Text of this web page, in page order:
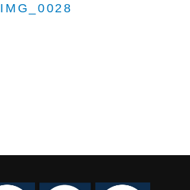
IMG_0028